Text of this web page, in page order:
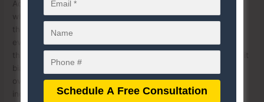
Additionally, historical trends in property values can reveal
whether the appraisal aligns with market growth or decline in
the area. If the appraiser undervalues a property despite
evidence of increasing property values in the neighborhood,
this discrepancy could be a red flag. This may suggest implicit
bias or reliance on outdated or inaccurate data. Conversely,
overvaluation could also signal potential issues if it appears
inconsistent with neighborhood trends.